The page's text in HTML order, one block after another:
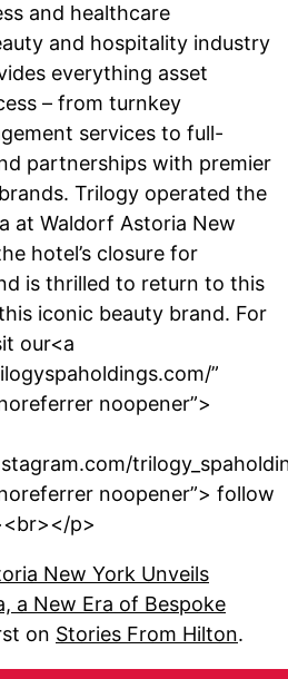
and healthcare
and hospitality industry
everything asset
– from turnkey
services to full-
partnerships with premier
Trilogy operated the
at Waldorf Astoria New
hotel’s closure for
is thrilled to return to this
iconic beauty brand. For
our<a
”
noopener”>
noopener”> follow
p>
New York Unveils
a New Era of Bespoke
on Stories From Hilton.